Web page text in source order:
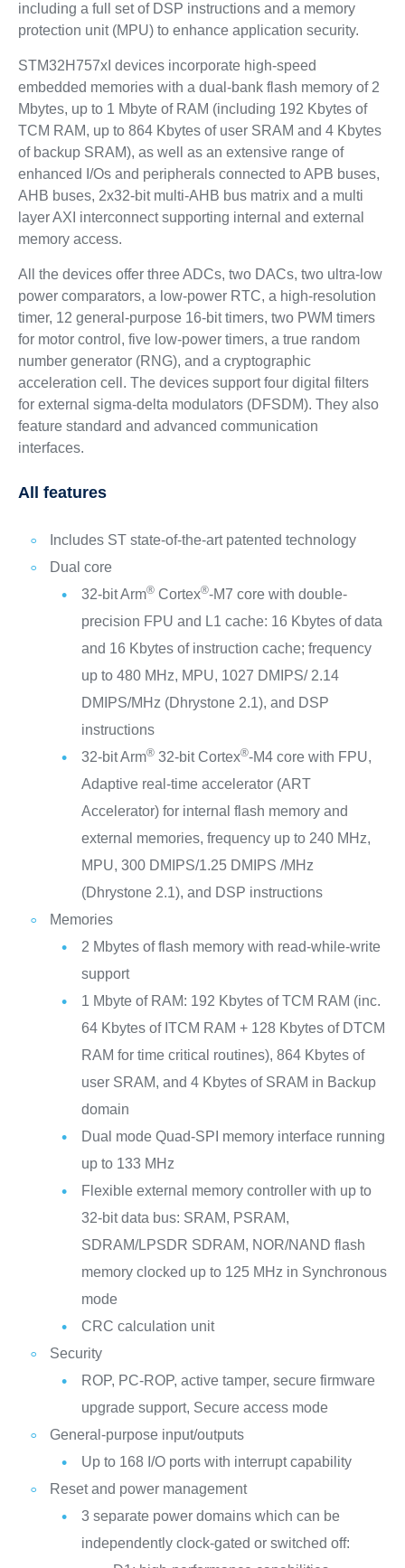
including a full set of DSP instructions and a memory
protection unit (MPU) to enhance application security.
STM32H757xI devices incorporate high-speed
embedded memories with a dual-bank flash memory of 2
Mbytes, up to 1 Mbyte of RAM (including 192 Kbytes of
TCM RAM, up to 864 Kbytes of user SRAM and 4 Kbytes
of backup SRAM), as well as an extensive range of
enhanced I/Os and peripherals connected to APB buses,
AHB buses, 2x32-bit multi-AHB bus matrix and a multi
layer AXI interconnect supporting internal and external
memory access.
All the devices offer three ADCs, two DACs, two ultra-low
power comparators, a low-power RTC, a high-resolution
timer, 12 general-purpose 16-bit timers, two PWM timers
for motor control, five low-power timers, a true random
number generator (RNG), and a cryptographic
acceleration cell. The devices support four digital filters
for external sigma-delta modulators (DFSDM). They also
feature standard and advanced communication
interfaces.
All features
Includes ST state-of-the-art patented technology
Dual core
32-bit Arm®Cortex®-M7 core with double-
precision FPU and L1 cache: 16 Kbytes of data
and 16 Kbytes of instruction cache; frequency
up to 480 MHz, MPU, 1027 DMIPS/ 2.14
DMIPS/MHz (Dhrystone 2.1), and DSP
instructions
32-bit Arm®32-bit Cortex®-M4 core with FPU,
Adaptive real-time accelerator (ART
Accelerator) for internal flash memory and
external memories, frequency up to 240 MHz,
MPU, 300 DMIPS/1.25 DMIPS /MHz
(Dhrystone 2.1), and DSP instructions
Memories
2 Mbytes of flash memory with read-while-write
support
1 Mbyte of RAM: 192 Kbytes of TCM RAM (inc.
64 Kbytes of ITCM RAM + 128 Kbytes of DTCM
RAM for time critical routines), 864 Kbytes of
user SRAM, and 4 Kbytes of SRAM in Backup
domain
Dual mode Quad-SPI memory interface running
up to 133 MHz
Flexible external memory controller with up to
32-bit data bus: SRAM, PSRAM,
SDRAM/LPSDR SDRAM, NOR/NAND flash
memory clocked up to 125 MHz in Synchronous
mode
CRC calculation unit
Security
ROP, PC-ROP, active tamper, secure firmware
upgrade support, Secure access mode
General-purpose input/outputs
Up to 168 I/O ports with interrupt capability
Reset and power management
3 separate power domains which can be
independently clock-gated or switched off: